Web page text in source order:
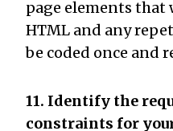
page elements that
HTML and any
be coded once and
11. Identify the
constraints for